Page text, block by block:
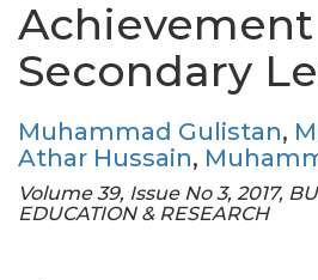
Secondary
Muhammad Gulistan,
Athar Hussain,
Volume 39, Issue No 3, 2017,
EDUCATION & RESEARCH